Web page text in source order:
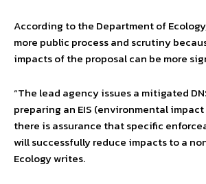
According to the Department of
more public process and scrutiny
impacts of the proposal can be more
“The lead agency issues a mitigated
preparing an EIS (environmental
there is assurance that specific
will successfully reduce impacts to a
Ecology writes.